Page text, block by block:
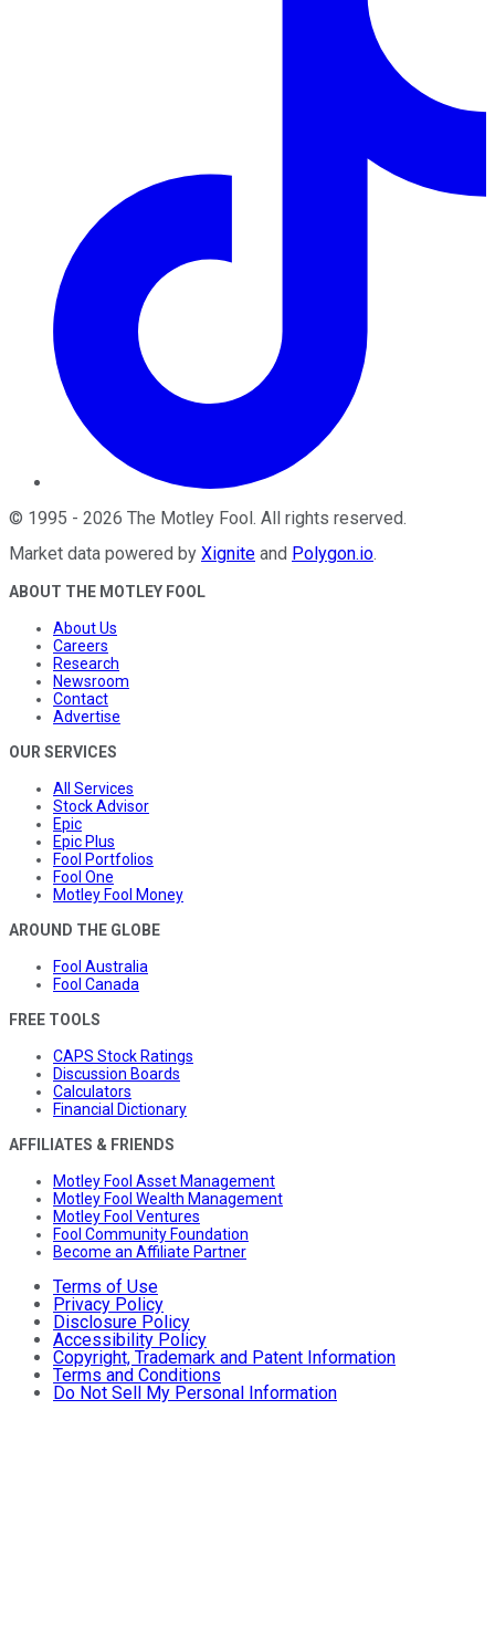
© 1995 - 2026 The Motley Fool. All rights reserved.
Market data powered by Xignite and Polygon.io.
ABOUT THE MOTLEY FOOL
About Us
Careers
Research
Newsroom
Contact
Advertise
OUR SERVICES
All Services
Stock Advisor
Epic
Epic Plus
Fool Portfolios
Fool One
Motley Fool Money
AROUND THE GLOBE
Fool Australia
Fool Canada
FREE TOOLS
CAPS Stock Ratings
Discussion Boards
Calculators
Financial Dictionary
AFFILIATES & FRIENDS
Motley Fool Asset Management
Motley Fool Wealth Management
Motley Fool Ventures
Fool Community Foundation
Become an Affiliate Partner
Terms of Use
Privacy Policy
Disclosure Policy
Accessibility Policy
Copyright, Trademark and Patent Information
Terms and Conditions
Do Not Sell My Personal Information